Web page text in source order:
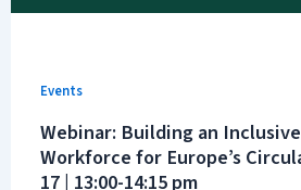
Events
Webinar: Building an
Workforce for Europe’s
17 | 13:00-14:15 pm